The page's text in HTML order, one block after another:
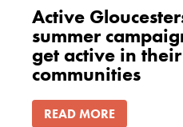
Active
summer
get active in
communities
READ MORE